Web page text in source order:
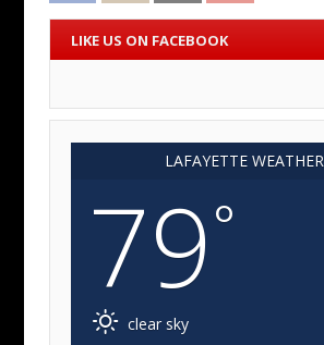
LIKE US ON FACEBOOK
LAFAYETTE WEATHER
79°
clear sky